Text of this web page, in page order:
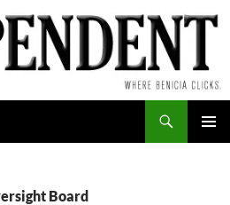
Board